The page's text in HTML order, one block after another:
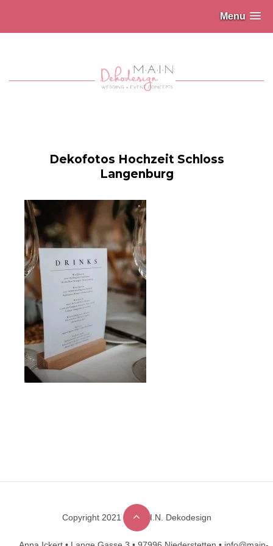
Menu
Dekofotos Hochzeit Schloss
Langenburg
Designed byDesignHooks
Copyright 2021 © M.A.I.N. Dekodesign